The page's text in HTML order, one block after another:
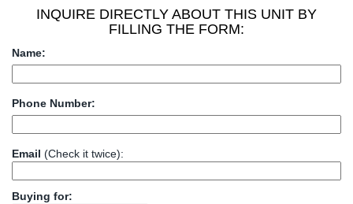
INQUIRE DIRECTLY ABOUT THIS UNIT BY
FILLING THE FORM:
Name:
Phone Number:
Email (Check it twice):
Buying for: